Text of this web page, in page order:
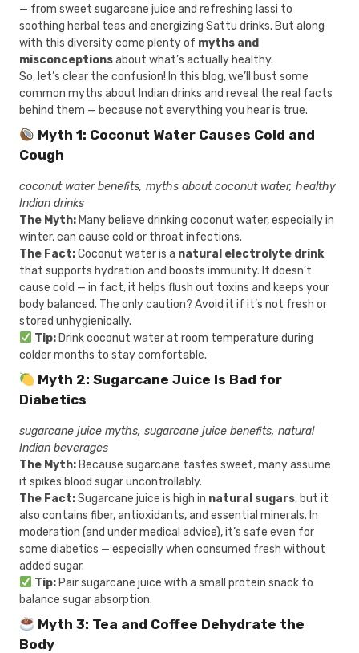
— from sweet sugarcane juice and refreshing lassi to
soothing herbal teas and energizing Sattu drinks. But along
with this diversity come plenty of myths and
misconceptionsabout what’s actually healthy.
So, let’s clear the confusion! In this blog, we’ll bust some
common myths about Indian drinks and reveal the real facts
behind them — because not everything you hear is true.
Myth 1: Coconut Water Causes Cold and
Cough
coconut water benefits, myths about coconut water, healthy
Indian drinks
The Myth: Many believe drinking coconut water, especially in
winter, can cause cold or throat infections.
The Fact:Coconut water is a natural electrolyte drink
that supports hydration and boosts immunity. It doesn’t
cause cold — in fact, it helps flush out toxins and keeps your
body balanced. The only caution? Avoid it if it’s not fresh or
stored unhygienically.
Tip:Drink coconut water at room temperature during
colder months to stay comfortable.
Myth 2: Sugarcane Juice Is Bad for
Diabetics
sugarcane juice myths, sugarcane juice benefits, natural
Indian beverages
The Myth: Because sugarcane tastes sweet, many assume
it spikes blood sugar uncontrollably.
The Fact:Sugarcane juice is high in natural sugars, but it
also contains fiber, antioxidants, and essential minerals. In
moderation (and under medical advice), it’s safe even for
some diabetics — especially when consumed fresh without
added sugar.
Tip:Pair sugarcane juice with a small protein snack to
balance sugar absorption.
Myth 3: Tea and Coffee Dehydrate the
Body